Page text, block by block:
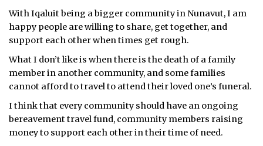
WEEKLY EDITION
ᐃᓄᒃᑎᑐᑦ
SEARCH
ABOUT
With Iqaluit being a bigger community in Nunavut, I am
happy people are willing to share, get together, and
support each other when times get rough.
What I don’t like is when there is the death of a family
member in another community, and some families
cannot afford to travel to attend their loved one’s funeral.
I think that every community should have an ongoing
bereavement travel fund, community members raising
money to support each other in their time of need.